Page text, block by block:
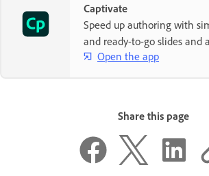
Captivate
Speed up authoring with
and ready-to-go slides and
Open the app
Share this page